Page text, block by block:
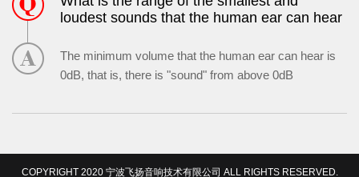
loudest sounds that the human ear can hear
The minimum volume that the human ear can hear is
0dB, that is, there is "sound" from above 0dB
COPYRIGHT 2020 宁波飞扬音响技术有限公司 ALL RIGHTS RESERVED.